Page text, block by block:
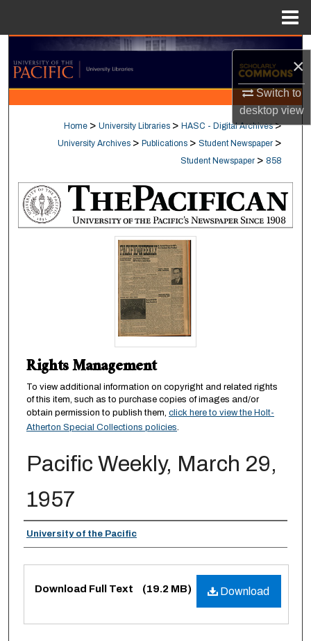
×
Switch to
desktopview
Search
Browse Collections
My Account
Digital Commons Network™
Home > University Libraries > HASC - Digital Archives >
University Archives > Publications > Student Newspaper >
Student Newspaper > 858
Rights Management
To view additional information on copyright and related rights
of this item, such as to purchase copies of images and/or
obtain permission to publish them, click here to view the Holt-
Atherton Special Collections policies.
Pacific Weekly, March 29,
1957
Authors
University of the Pacific
Files Download
Download Full Text (19.2 MB)